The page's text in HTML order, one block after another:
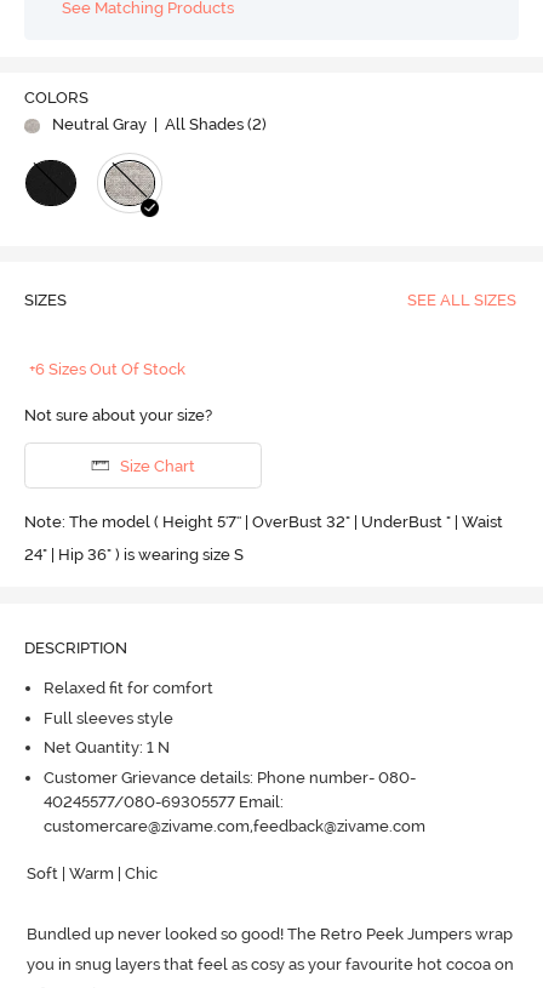
See Matching Products
COLORS
Neutral Gray
| All Shades (2)
SIZES SEE ALL SIZES
+6 Sizes Out Of Stock
Not sure about your size?
Size Chart
Note: The model ( Height 5'7'' | OverBust 32" | UnderBust " | Waist
24" | Hip 36" ) is wearing size S
DESCRIPTION
Relaxed fit for comfort
Full sleeves style
Net Quantity: 1 N
Customer Grievance details: Phone number- 080-
40245577/080-69305577 Email:
customercare@zivame.com,feedback@zivame.com
Soft | Warm | Chic
Bundled up never looked so good! The Retro Peek Jumpers wrap
you in snug layers that feel as cosy as your favourite hot cocoa on